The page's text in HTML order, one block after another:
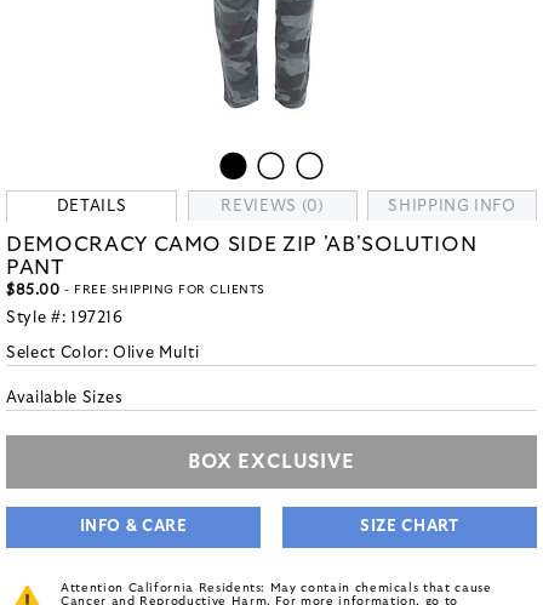
DETAILS REVIEWS (0) SHIPPING INFO
DEMOCRACY CAMO SIDE ZIP 'AB'SOLUTION
PANT
$85.00 - FREE SHIPPING FOR CLIENTS
Style #: 197216
Select Color:Olive Multi
Available Sizes
BOX EXCLUSIVE
INFO & CARE SIZE CHART
Attention California Residents: May contain chemicals that cause
Cancer and Reproductive Harm. For more information, go to